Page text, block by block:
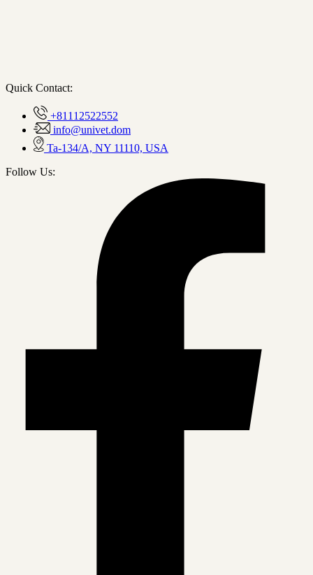
Quick Contact:
+81112522552
info@univet.dom
Ta-134/A, NY 11110, USA
Follow Us: